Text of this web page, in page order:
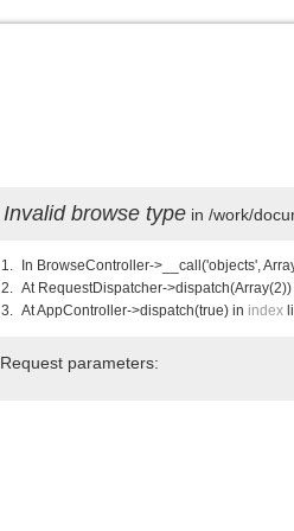
Invalid browse type in /work/
In BrowseController->__call('objects',
At RequestDispatcher-
At AppController->dispatch(true) in index
Request parameters: